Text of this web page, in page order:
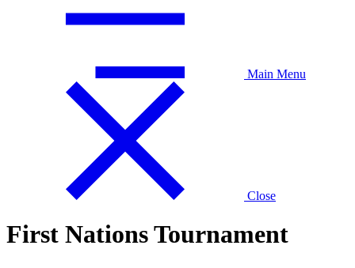
Main Menu
Close
First Nations Tournament